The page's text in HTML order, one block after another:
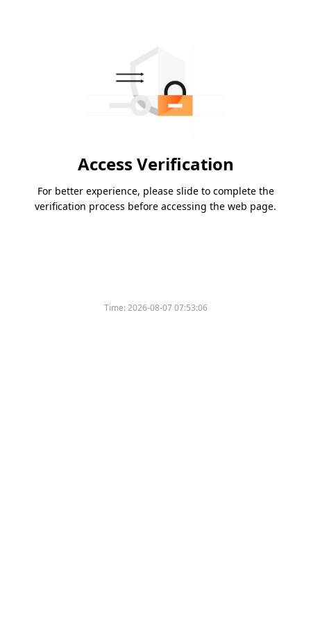
Access Verification
For better experience, please slide to complete the
verification process before accessing the web page.
Time:2026-08-07 07:53:06